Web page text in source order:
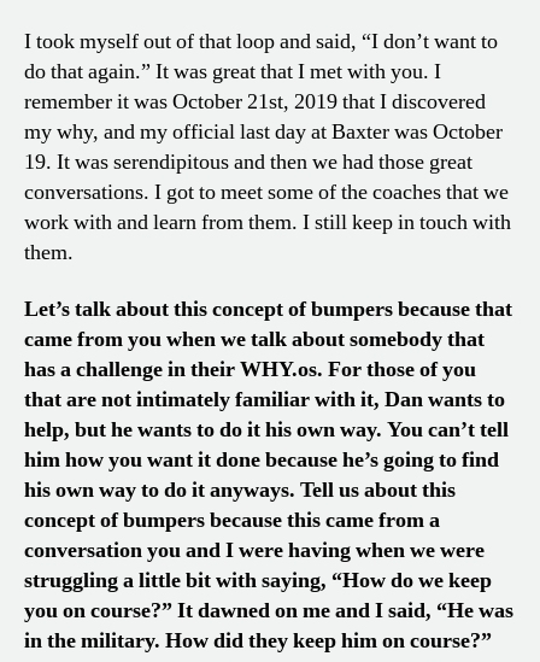
I took myself out of that loop and said, “I don’t want to
do that again.” It was great that I met with you. I
remember it was October 21st, 2019 that I discovered
my why, and my official last day at Baxter was October
19. It was serendipitous and then we had those great
conversations. I got to meet some of the coaches that we
work with and learn from them. I still keep in touch with
them.
Let’s talk about this concept of bumpers because that
came from you when we talk about somebody that
has a challenge in their WHY.os. For those of you
that are not intimately familiar with it, Dan wants to
help, but he wants to do it his own way. You can’t tell
him how you want it done because he’s going to find
his own way to do it anyways. Tell us about this
concept of bumpers because this came from a
conversation you and I were having when we were
struggling a little bit with saying, “How do we keep
you on course?” It dawned on me and I said, “He was
in the military. How did they keep him on course?”